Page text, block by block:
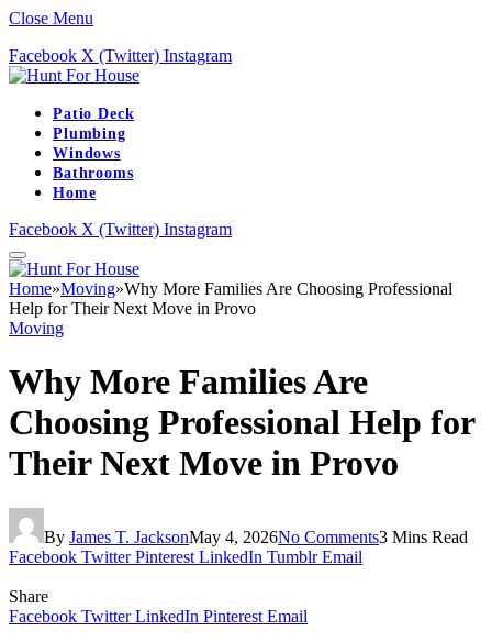
Close Menu
Facebook X (Twitter) Instagram
Patio Deck
Plumbing
Windows
Bathrooms
Home
Facebook X (Twitter) Instagram
Home»Moving»Why More Families Are Choosing Professional
Help for Their Next Move in Provo
Moving
Why More Families Are
Choosing Professional Help for
Their Next Move in Provo
By James T. JacksonMay 4, 2026No Comments3 Mins Read
Facebook Twitter Pinterest LinkedIn Tumblr Email
Share
Facebook Twitter LinkedIn Pinterest Email